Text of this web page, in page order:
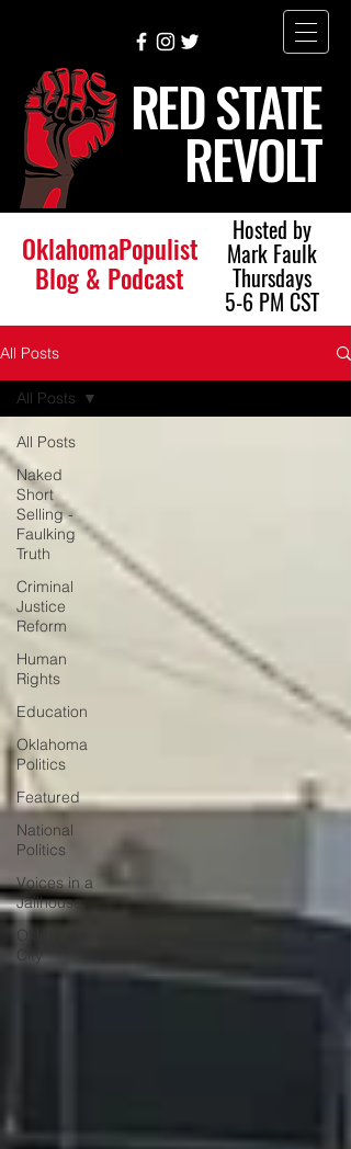
RED STATE
REVOLT
OklahomaPopulist
Blog & Podcast
Hosted by
Mark Faulk
Thursdays
5-6 PM CST
All Posts
All Posts
Naked
Short
Selling -
Faulking
Truth
Criminal
Justice
Reform
Human
Rights
Education
Oklahoma
Politics
Featured
National
Politics
Voices in a
Jailhouse
Oklahoma
City
All Posts